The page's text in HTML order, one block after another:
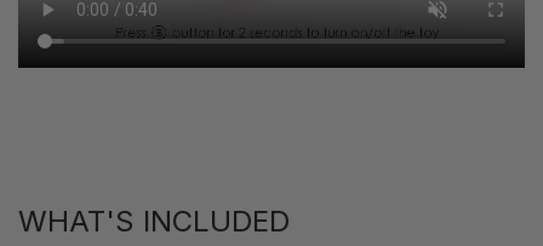
WHAT'S INCLUDED